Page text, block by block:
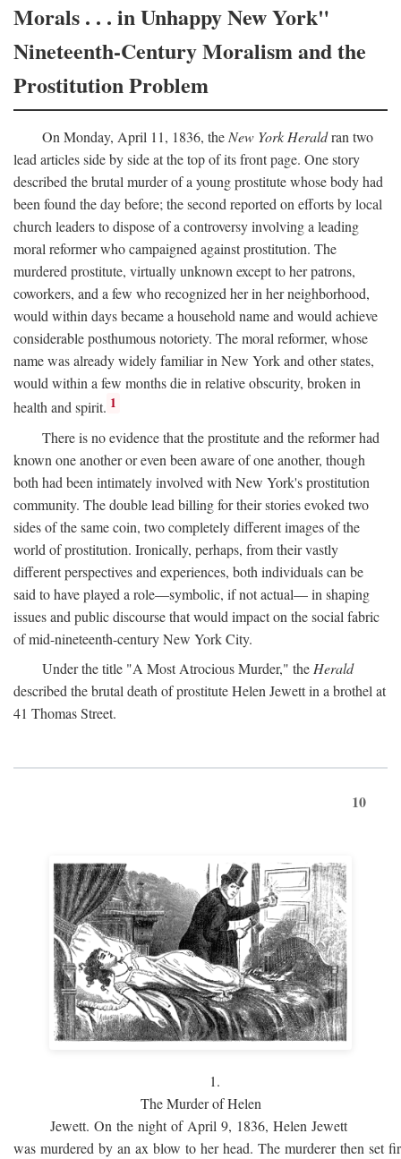
Morals . . . in Unhappy New York"
Nineteenth-Century Moralism and the
Prostitution Problem
On Monday, April 11, 1836, theNew York Heraldran two
lead articles side by side at the top of its front page. One story
described the brutal murder of a young prostitute whose body had
been found the day before; the second reported on efforts by local
church leaders to dispose of a controversy involving a leading
moral reformer who campaigned against prostitution. The
murdered prostitute, virtually unknown except to her patrons,
coworkers, and a few who recognized her in her neighborhood,
would within days became a household name and would achieve
considerable posthumous notoriety. The moral reformer, whose
name was already widely familiar in New York and other states,
would within a few months die in relative obscurity, broken in
health and spirit. 1
There is no evidence that the prostitute and the reformer had
known one another or even been aware of one another, though
both had been intimately involved with New York's prostitution
community. The double lead billing for their stories evoked two
sides of the same coin, two completely different images of the
world of prostitution. Ironically, perhaps, from their vastly
different perspectives and experiences, both individuals can be
said to have played a role—symbolic, if not actual— in shaping
issues and public discourse that would impact on the social fabric
of mid-nineteenth-century New York City.
Under the title "A Most Atrocious Murder," the Herald
described the brutal death of prostitute Helen Jewett in a brothel at
41 Thomas Street.
10
1.
The Murder of Helen
Jewett. On the night of April 9, 1836, Helen Jewett
was murdered by an ax blow to her head. The murderer then set